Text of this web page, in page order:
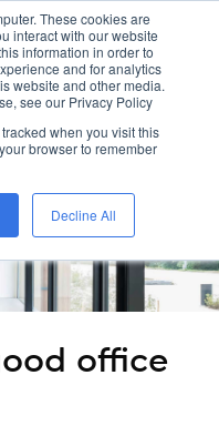
These cookies are
interact with our website
information in order to
and for analytics
website and other media.
see our Privacy Policy
when you visit this
browser to remember
Decline All
office lighting
office